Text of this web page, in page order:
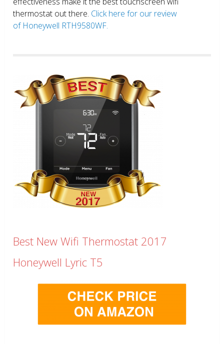
thermostat out there. Click here for our review
of Honeywell RTH9580WF.
Best New Wifi Thermostat 2017
Honeywell Lyric T5